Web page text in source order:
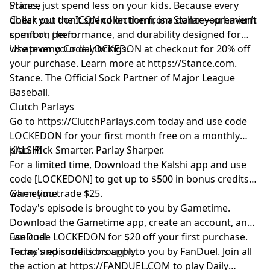
Prices, just spend less on your kids. Because every
dollar you don’t spend on them, is a dollar you haven’t
spent on them.
Stance
Check out the ICON collection from Stance—premium
comfort, performance, and durability designed for
whatever your day brings.
Use promo Code LOCKEDON at checkout for 20% off
your purchase. Learn more at https://Stance.com.
Stance. The Official Sock Partner of Major League
Baseball.
Clutch Parlays
Go to https://ClutchParlays.com today and use code
LOCKEDON for your first month free on a monthly
plan. Pick Smarter. Parlay Sharper.
KALSHI
For a limited time, Download the Kalshi app and use
code [LOCKEDON] to get up to $500 in bonus credits
when you trade $25.
Gametime
Today's episode is brought to you by Gametime.
Download the Gametime app, create an account, and
use code LOCKEDON for $20 off your first purchase.
Terms and conditions apply.
FanDuel
Today's episode is brought to you by FanDuel. Join all
the action at https://FANDUEL.COM to play Daily